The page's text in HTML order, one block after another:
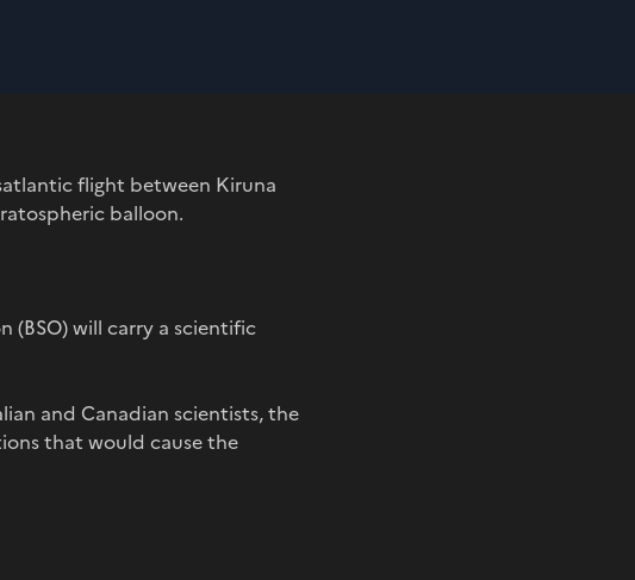
flight between Kiruna
balloon.
(BSO) will carry a scientific
and Canadian scientists, the
that would cause the